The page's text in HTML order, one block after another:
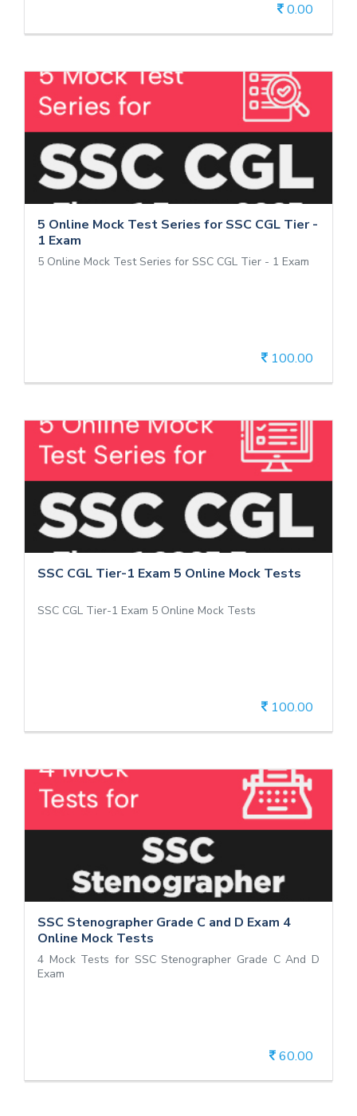
0.00
5 Online Mock Test Series for SSC CGL Tier -
1 Exam
5 Online Mock Test Series for SSC CGL Tier - 1 Exam
100.00
5 Online Mock Test Series for SSC CGL
Tier - 1 Exam
5 Online Mock Test Series for SSC CGL Tier - 1 Exam
SSC CGL Tier-1 Exam 5 Online Mock Tests
SSC CGL Tier-1 Exam 5 Online Mock Tests
100.00
SSC CGL Tier-1 Exam 5 Online Mock
Tests
SSC CGL Tier-1 Exam 5 Online Mock Tests
SSC Stenographer Grade C and D Exam 4
Online Mock Tests
4 Mock Tests for SSC Stenographer Grade C And D
Exam
60.00
SSC Stenographer Grade C and D Exam
4 Online Mock Tests
4 Mock Tests for SSC Stenographer Grade C And D